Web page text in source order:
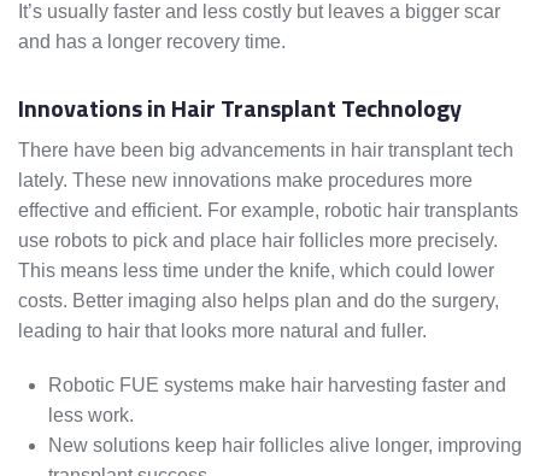
It’s usually faster and less costly but leaves a bigger scar
and has a longer recovery time.
Innovations in Hair Transplant Technology
There have been big advancements in hair transplant tech
lately. These new innovations make procedures more
effective and efficient. For example, robotic hair transplants
use robots to pick and place hair follicles more precisely.
This means less time under the knife, which could lower
costs. Better imaging also helps plan and do the surgery,
leading to hair that looks more natural and fuller.
Robotic FUE systems make hair harvesting faster and
less work.
New solutions keep hair follicles alive longer, improving